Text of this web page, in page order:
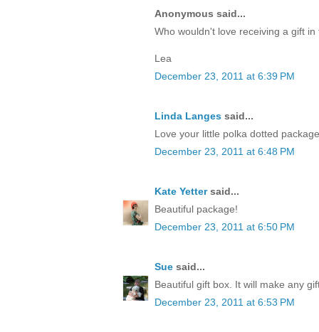
Anonymous said...
Who wouldn't love receiving a gift in
Lea
December 23, 2011 at 6:39 PM
Linda Langes said...
Love your little polka dotted
December 23, 2011 at 6:48 PM
Kate Yettersaid...
Beautiful package!
December 23, 2011 at 6:50 PM
Sue said...
Beautiful gift box. It will make any
December 23, 2011 at 6:53 PM